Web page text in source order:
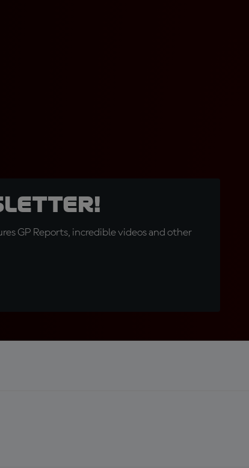
GP Reports, incredible videos and other